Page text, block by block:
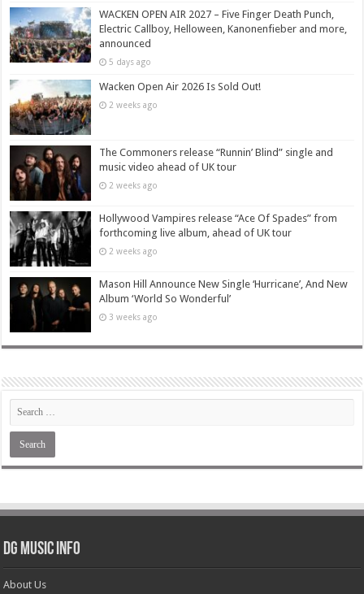
WACKEN OPEN AIR 2027 – Five Finger Death Punch,
Electric Callboy, Helloween, Kanonenfieber and more,
announced
5 days ago
Wacken Open Air 2026 Is Sold Out!
2 weeks ago
The Commoners release “Runnin’ Blind” single and
music video ahead of UK tour
2 weeks ago
Hollywood Vampires release “Ace Of Spades” from
forthcoming live album, ahead of UK tour
2 weeks ago
Mason Hill Announce New Single ‘Hurricane’, And New
Album ‘World So Wonderful’
3 weeks ago
DG Music Info
About Us